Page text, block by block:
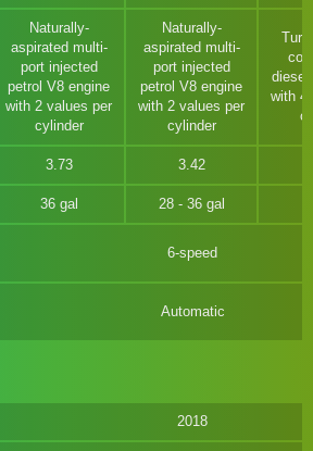
Naturally-
aspirated multi-
port injected
petrol V8 engine
with 2 values per
cylinder
Naturally-
aspirated multi-
port injected
petrol V8 engine
with 2 values per
cylinder
diesel
with 4
3.73 3.42
36 gal 28 - 36 gal
6-speed
Automatic
2018